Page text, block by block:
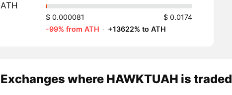
ATH
$ 0.000081
$ 0.0174
-99% from ATH · +13622% to ATH
Exchanges where HAWKTUAH is traded